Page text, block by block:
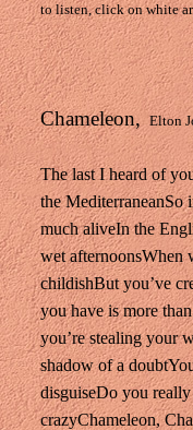
to listen, click on white
Chameleon, Elton
The last I heard of
the MediterraneanSo
much aliveIn the
wet afternoonsWhen
childishBut you’ve
you have is more
you’re stealing your
shadow of a doubt
disguiseDo you
crazyChameleon,